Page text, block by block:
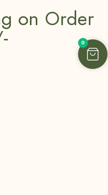
on Order
0